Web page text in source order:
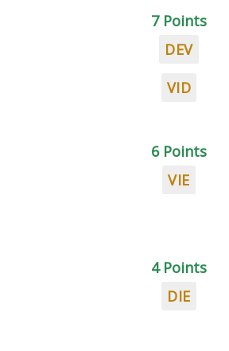
7 Points
DEV
VID
6 Points
VIE
4 Points
DIE